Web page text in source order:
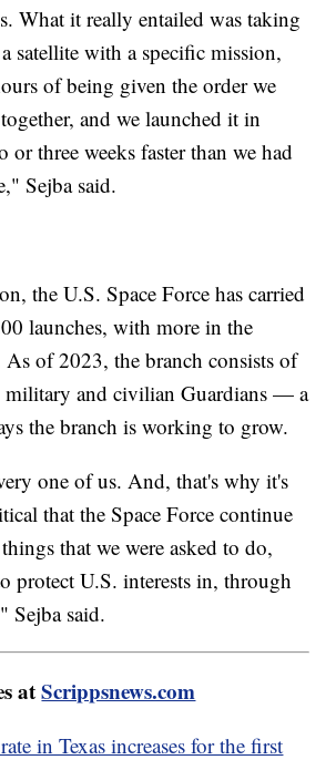
What it really entailed was taking
satellite with a specific mission,
of being given the order we
and we launched it in
or three weeks faster than we had
Sejba said.
the U.S. Space Force has carried
launches, with more in the
of 2023, the branch consists of
and civilian Guardians — a
the branch is working to grow.
one of us. And, that's why it's
that the Space Force continue
that we were asked to do,
protect U.S. interests in, through
Sejba said.
atScrippsnews.com
in Texas increases for the first